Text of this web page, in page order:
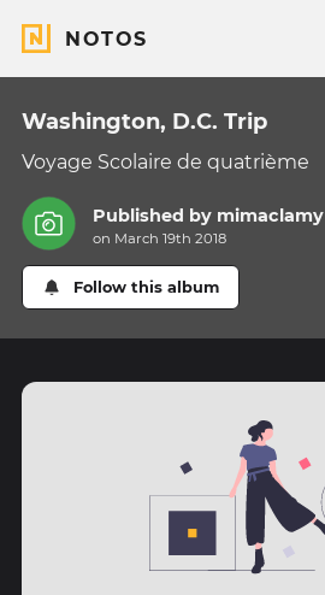
NOTOS
Washington, D.C. Trip
Voyage Scolaire de quatrième
Published by mimaclamy
on March 19th 2018
Follow this album